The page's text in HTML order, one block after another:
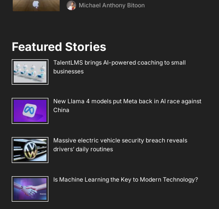
Michael Anthony Bitoon
Featured Stories
TalentLMS brings AI-powered coaching to small
businesses
New Llama 4 models put Meta back in AI race against
China
Massive electric vehicle security breach reveals
drivers’ daily routines
Is Machine Learning the Key to Modern Technology?